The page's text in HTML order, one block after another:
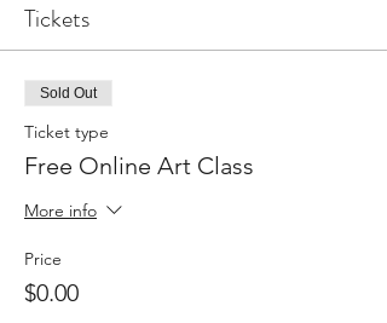
Tickets
Sold Out
Ticket type
Free Online Art Class
More info
Price
$0.00